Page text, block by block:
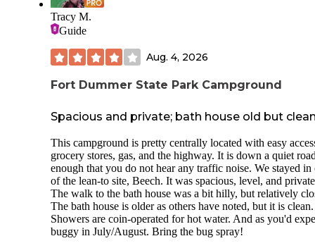
Tracy M.
Guide
Aug. 4, 2026
Fort Dummer State Park Campground
Spacious and private; bath house old but
This campground is pretty centrally located with easy
grocery stores, gas, and the highway. It is down a quiet
enough that you do not hear any traffic noise. We stayed in
of the lean-to site, Beech. It was spacious, level, and
The walk to the bath house was a bit hilly, but relatively
The bath house is older as others have noted, but it is clean.
Showers are coin-operated for hot water. And as you'd
buggy in July/August. Bring the bug spray!